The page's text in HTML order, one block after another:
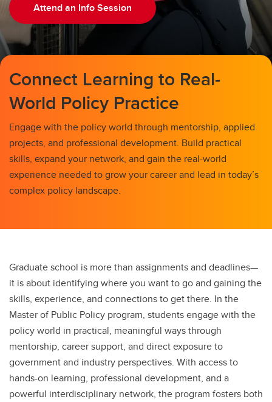
Information Sessions
Attend an Info Session
Connect Learning to Real-
World Policy Practice
Engage with the policy world through mentorship, applied
projects, and professional development. Build practical
skills, expand your network, and gain the real-world
experience needed to grow your career and lead in today’s
complex policy landscape.
Graduate school is more than assignments and deadlines—
it is about identifying where you want to go and gaining the
skills, experience, and connections to get there. In the
Master of Public Policy program, students engage with the
policy world in practical, meaningful ways through
mentorship, career support, and direct exposure to
government and industry perspectives. With access to
hands-on learning, professional development, and a
powerful interdisciplinary network, the program fosters both